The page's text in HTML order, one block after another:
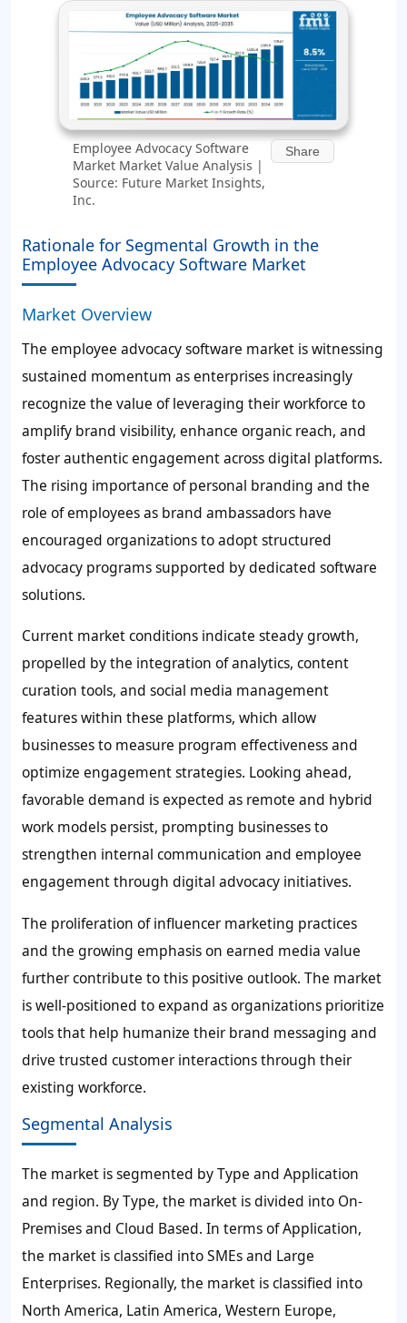
Employee Advocacy Software
Market Market Value Analysis |
Source: Future Market Insights,
Inc.
Share
Rationale for Segmental Growth in the
Employee Advocacy Software Market
Market Overview
The employee advocacy software market is witnessing
sustained momentum as enterprises increasingly
recognize the value of leveraging their workforce to
amplify brand visibility, enhance organic reach, and
foster authentic engagement across digital platforms.
The rising importance of personal branding and the
role of employees as brand ambassadors have
encouraged organizations to adopt structured
advocacy programs supported by dedicated software
solutions.
Current market conditions indicate steady growth,
propelled by the integration of analytics, content
curation tools, and social media management
features within these platforms, which allow
businesses to measure program effectiveness and
optimize engagement strategies. Looking ahead,
favorable demand is expected as remote and hybrid
work models persist, prompting businesses to
strengthen internal communication and employee
engagement through digital advocacy initiatives.
The proliferation of influencer marketing practices
and the growing emphasis on earned media value
further contribute to this positive outlook. The market
is well-positioned to expand as organizations prioritize
tools that help humanize their brand messaging and
drive trusted customer interactions through their
existing workforce.
Segmental Analysis
The market is segmented by Type and Application
and region. By Type, the market is divided into On-
Premises and Cloud Based. In terms of Application,
the market is classified into SMEs and Large
Enterprises. Regionally, the market is classified into
North America, Latin America, Western Europe,